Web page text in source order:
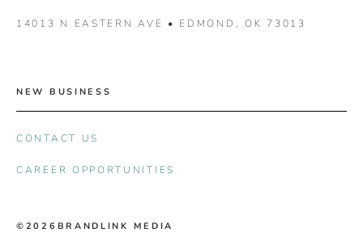
14013 N EASTERN AVE • EDMOND, OK 73013
NEW BUSINESS
CONTACT US
CAREER OPPORTUNITIES
©2026 BRANDLINK MEDIA